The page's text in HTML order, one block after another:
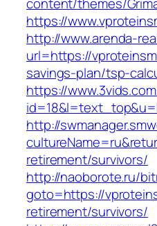
https://
http://www.arenda-
url=https://
savings-plan/tsp-
https://
http://
retirement/survivors/
http://naoborote.ru/
goto=https://
retirement/survivors/